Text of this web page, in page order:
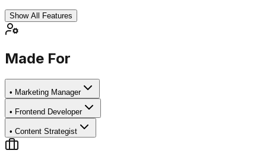
Show All Features
Made For
• Marketing Manager
• Frontend Developer
• Content Strategist